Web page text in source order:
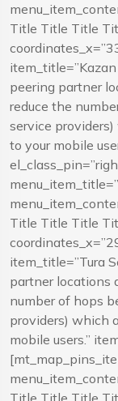
Title Title Title
peering partner
reduce the
service
to your mobile
Title Title Title
item_title=”Tura
partner locations
number of hops
providers) which
mobile users.”
Title Title Title